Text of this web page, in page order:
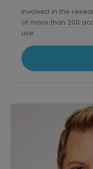
Involved in the
of more than 200
use.
Triple board-
medicine at U.S.C.